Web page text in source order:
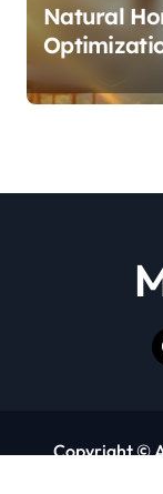
Natural
Evidence
Ali and
Copyright ©